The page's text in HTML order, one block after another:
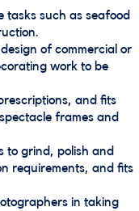
such as seafood
of commercial or
work to be
and fits
frames and
to grind, polish and
requirements, and fits
in taking